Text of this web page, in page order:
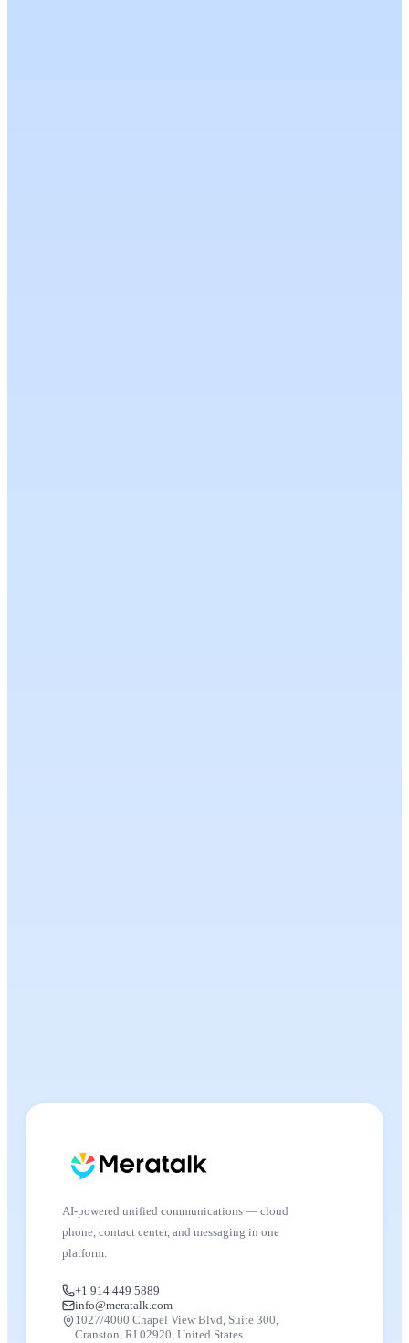
AI-powered unified communications — cloud
phone, contact center, and messaging in one
platform.
+1 914 449 5889
info@meratalk.com
1027/4000 Chapel View Blvd, Suite 300,
Cranston, RI 02920, United States